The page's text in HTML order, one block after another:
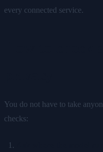
every connected service.
You do not have to take
checks: